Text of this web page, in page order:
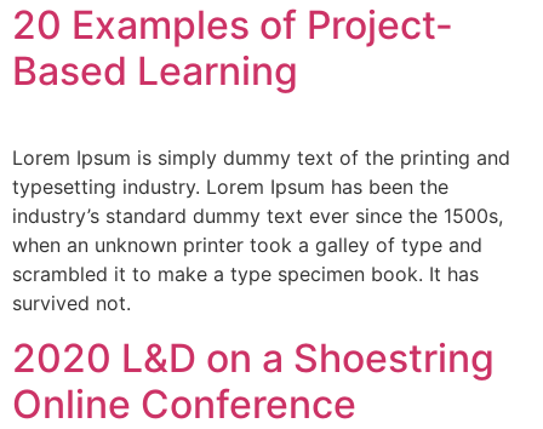
20 Examples of Project-
Based Learning
Lorem Ipsum is simply dummy text of the printing and
typesetting industry. Lorem Ipsum has been the
industry’s standard dummy text ever since the 1500s,
when an unknown printer took a galley of type and
scrambled it to make a type specimen book. It has
survived not.
2020 L&D on a Shoestring
Online Conference